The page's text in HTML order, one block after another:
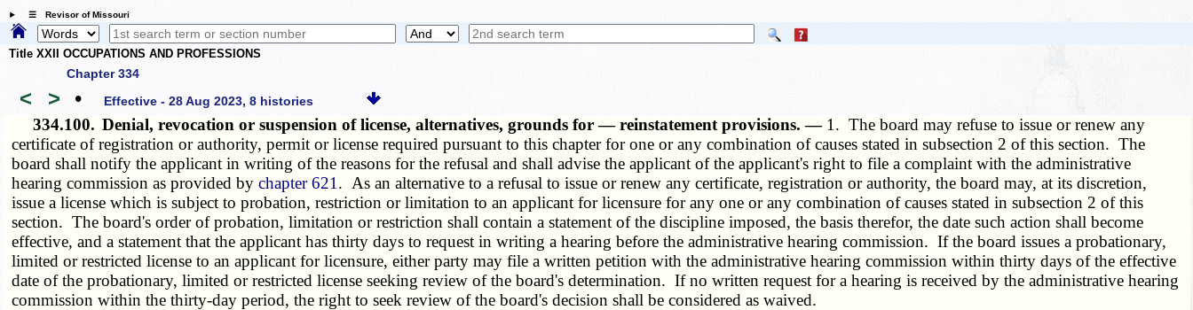
☰ Revisor of Missouri
Title XXII OCCUPATIONS AND PROFESSIONS
Chapter 334
< > • Effective - 28 Aug 2023, 8 histories
334.100. Denial, revocation or suspension of license, alternatives, grounds for — reinstatement provisions. — 1. The board may refuse to issue or renew any
certificate of registration or authority, permit or license required pursuant to this chapter for one or any combination of causes stated in subsection 2 of this section. The
board shall notify the applicant in writing of the reasons for the refusal and shall advise the applicant of the applicant's right to file a complaint with the administrative
hearing commission as provided bychapter 621 . As an alternative to a refusal to issue or renew any certificate, registration or authority, the board may, at its discretion,
issue a license which is subject to probation, restriction or limitation to an applicant for licensure for any one or any combination of causes stated in subsection 2 of this
section. The board's order of probation, limitation or restriction shall contain a statement of the discipline imposed, the basis therefor, the date such action shall become
effective, and a statement that the applicant has thirty days to request in writing a hearing before the administrative hearing commission. If the board issues a probationary,
limited or restricted license to an applicant for licensure, either party may file a written petition with the administrative hearing commission within thirty days of the effective
date of the probationary, limited or restricted license seeking review of the board's determination. If no written request for a hearing is received by the administrative hearing
commission within the thirty-day period, the right to seek review of the board's decision shall be considered as waived.